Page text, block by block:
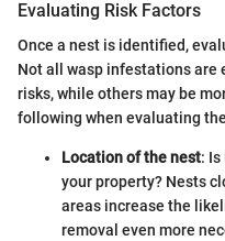
Evaluating Risk Factors
Once a nest is identified,
Not all wasp infestations are
risks, while others may be
following when evaluating
Location of the nest:
your property? Nests
areas increase the
removal even more